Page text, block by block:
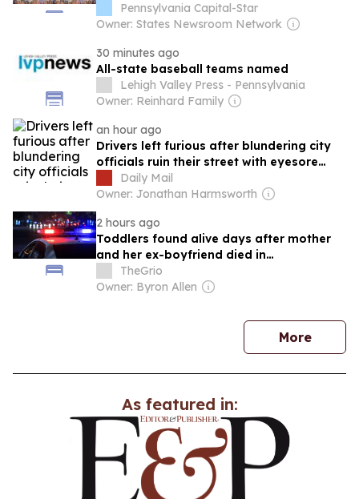
Pennsylvania Capital-Star
Owner: States Newsroom Network
30 minutes ago
All-state baseball teams named
Lehigh Valley Press - Pennsylvania
Owner: Reinhard Family
an hour ago
Drivers left furious after blundering city
officials ruin their street with eyesore
'squiggly' yellow lines... leaving locals
forced to take matters into their own
Daily Mail
Owner: Jonathan Harmsworth
2 hours ago
Toddlers found alive days after mother
and her ex-boyfriend died in
Pennsylvania home
TheGrio
Owner: Byron Allen
Morenews
As featured in: